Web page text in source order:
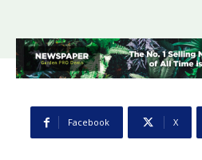
Facebook X